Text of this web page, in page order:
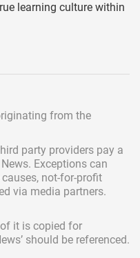
learning culture within
from the
party providers pay a
Exceptions can
not-for-profit
via media partners.
it is copied for
should be referenced.